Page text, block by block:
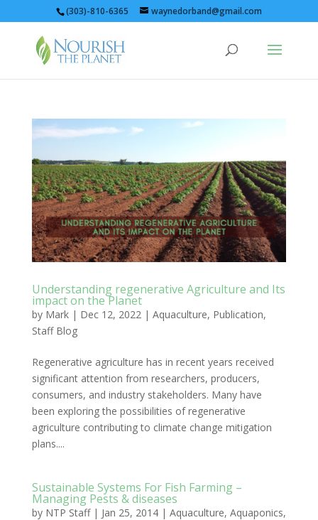
(303)-810-6365 waynedorband@gmail.com
Understanding regenerative Agriculture and Its
impact on the Planet
by Mark| Dec 12, 2022 | Aquaculture, Publication,
Staff Blog
Regenerative agriculture has in recent years received
significant attention from researchers, producers,
consumers, and industry stakeholders. Many have
been exploring the possibilities of regenerative
agriculture contributing to climate change mitigation
plans....
Sustainable Systems For Fish Farming –
Managing Pests & diseases
by NTP Staff| Jan 25, 2014| Aquaculture, Aquaponics,